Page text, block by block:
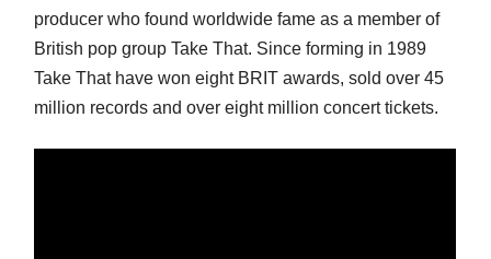
producer who found worldwide fame as a member of
British pop group Take That. Since forming in 1989
Take That have won eight BRIT awards, sold over 45
million records and over eight million concert tickets.